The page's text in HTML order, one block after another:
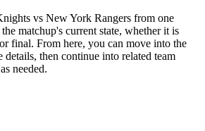
vs New York Rangers from one
matchup's current state, whether it is
final. From here, you can move into the
details, then continue into related team
needed.